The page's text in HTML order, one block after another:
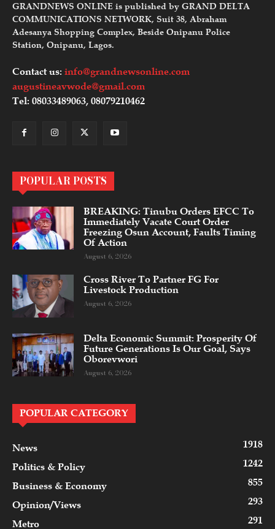
GRANDNEWS ONLINE is published by GRAND DELTA
COMMUNICATIONS NETWORK, Suit 38, Abraham
Adesanya Shopping Complex, Beside Onipanu Police
Station, Onipanu, Lagos.
Contact us: info@grandnewsonline.com
augustineavwode@gmail.com
Tel: 08033489063, 08079210462
POPULAR POSTS
BREAKING: Tinubu Orders EFCC To
Immediately Vacate Court Order
Freezing Osun Account, Faults Timing
Of Action
August 6, 2026
Cross River To Partner FG For
Livestock Production
August 6, 2026
Delta Economic Summit: Prosperity Of
Future Generations Is Our Goal, Says
Oborevwori
August 6, 2026
POPULAR CATEGORY
News
1918
Politics & Policy
1242
Business & Economy
855
Opinion/Views
293
Metro
291